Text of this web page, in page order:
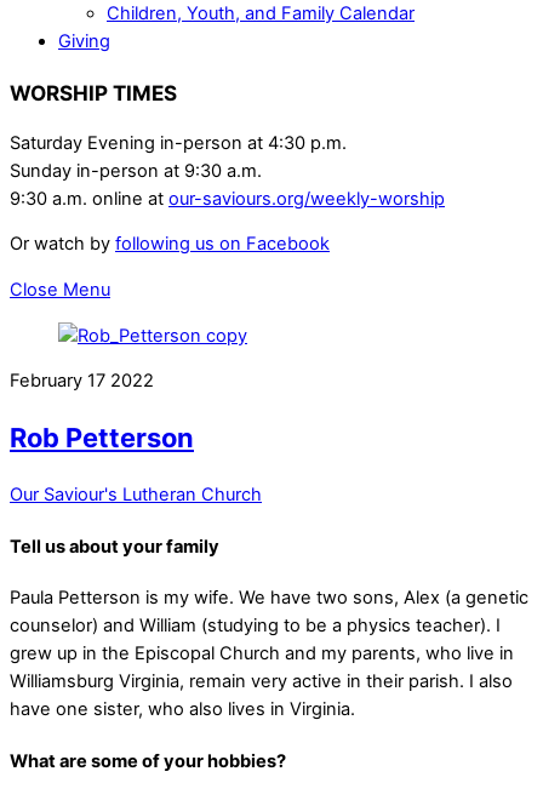
Children, Youth, and Family Calendar
Giving
WORSHIP TIMES
Saturday Evening in-person at 4:30 p.m.
Sunday in-person at 9:30 a.m.
9:30 a.m. online at our-saviours.org/weekly-worship
Or watch by following us on Facebook
Close Menu
February 17 2022
Rob Petterson
Our Saviour's Lutheran Church
Tell us about your family
Paula Petterson is my wife. We have two sons, Alex (a genetic
counselor) and William (studying to be a physics teacher). I
grew up in the Episcopal Church and my parents, who live in
Williamsburg Virginia, remain very active in their parish. I also
have one sister, who also lives in Virginia.
What are some of your hobbies?